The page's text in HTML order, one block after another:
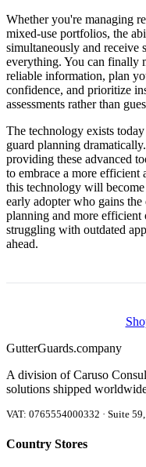
Whether you're managing
mixed-use portfolios, the
simultaneously and receive
everything. You can finally
reliable information, plan
confidence, and prioritize
assessments rather than
The technology exists
guard planning
providing these advanced
to embrace a more efficient
this technology will
early adopter who gains
planning and more
struggling with outdated
ahead.
GutterGuards.company
A division of Caruso
solutions shipped
VAT: 0765554000332 · Suite
Country Stores